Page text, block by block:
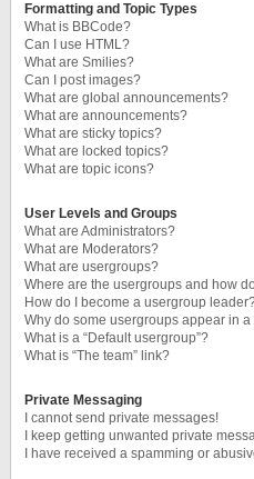
Formatting and Topic Types
What is BBCode?
Can I use HTML?
What are Smilies?
Can I post images?
What are global announcements?
What are announcements?
What are sticky topics?
What are locked topics?
What are topic icons?
User Levels and Groups
What are Administrators?
What are Moderators?
What are usergroups?
Where are the usergroups and how
How do I become a usergroup
Why do some usergroups appear in
What is a “Default usergroup”?
What is “The team” link?
Private Messaging
I cannot send private messages!
I keep getting unwanted private
I have received a spamming or